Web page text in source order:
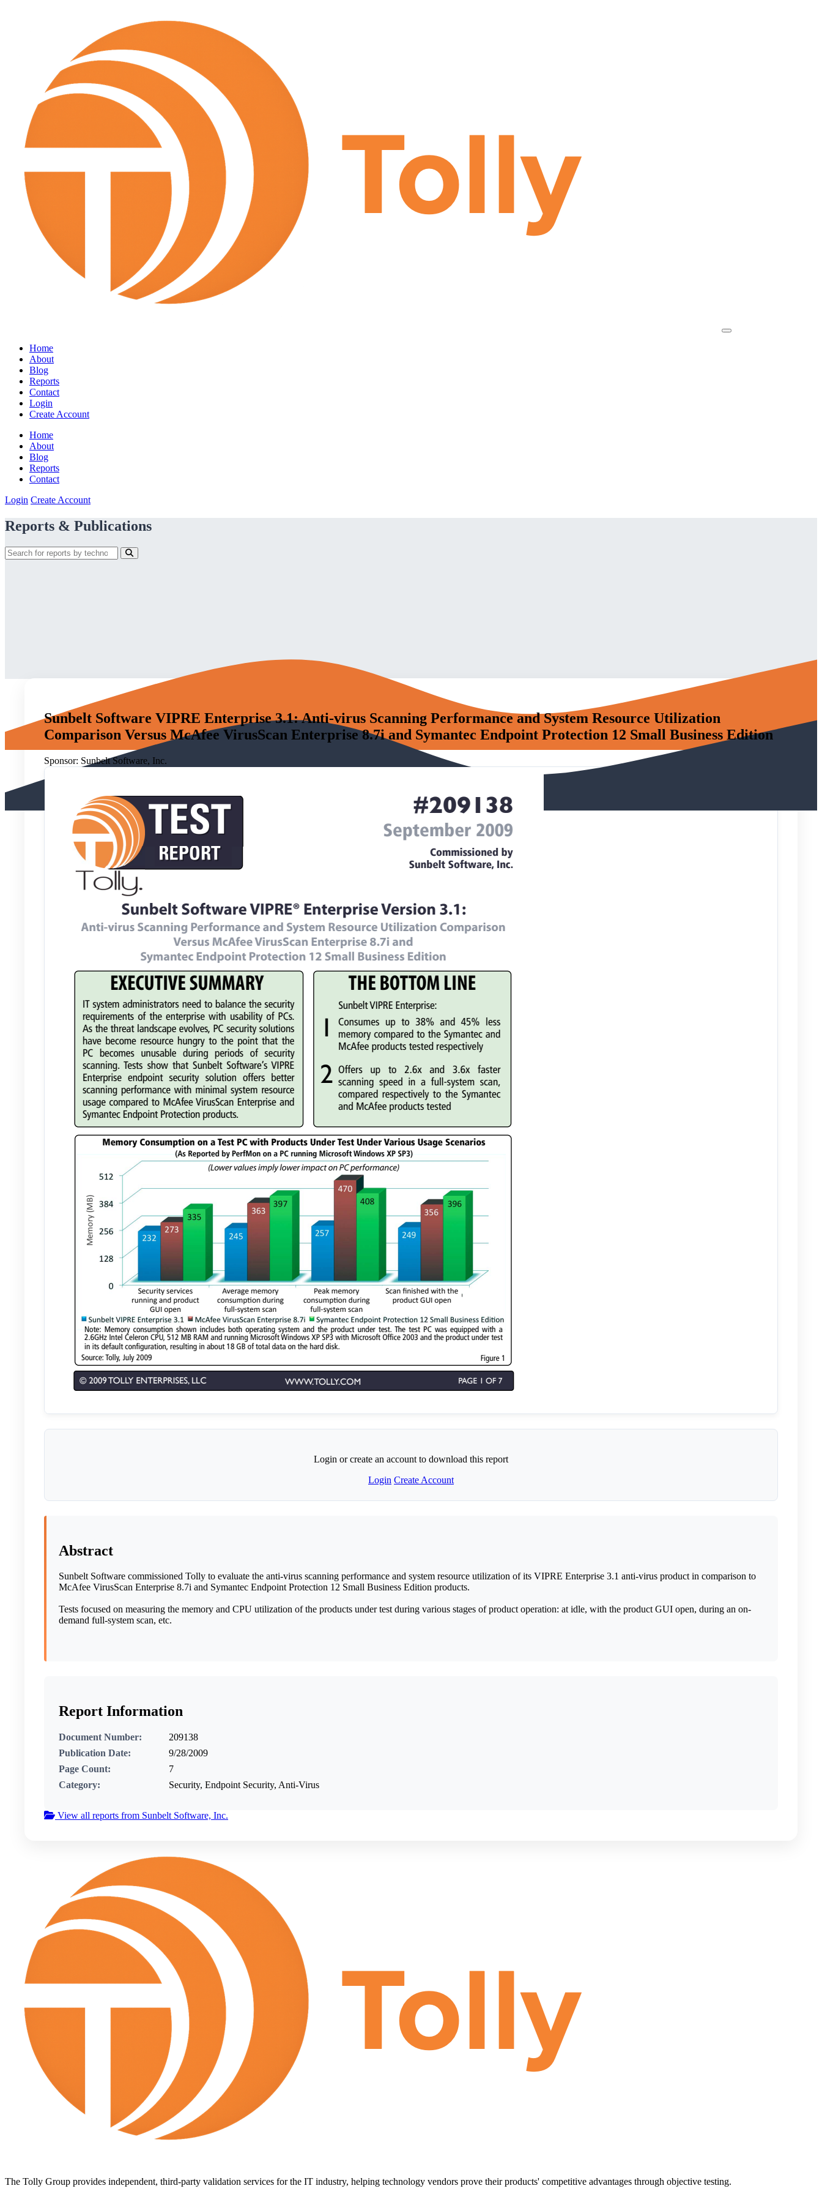
Home
About
Blog
Reports
Contact
Login
Create Account
Home
About
Blog
Reports
Contact
Login Create Account
Reports & Publications
Sunbelt Software VIPRE Enterprise 3.1: Anti-virus Scanning Performance and System Resource Utilization
Comparison Versus McAfee VirusScan Enterprise 8.7i and Symantec Endpoint Protection 12 Small Business Edition
Sponsor: Sunbelt Software, Inc.
Login or create an account to download this report
Login Create Account
Abstract
Sunbelt Software commissioned Tolly to evaluate the anti-virus scanning performance and system resource utilization of its VIPRE Enterprise 3.1 anti-virus product in comparison to
McAfee VirusScan Enterprise 8.7i and Symantec Endpoint Protection 12 Small Business Edition products.
Tests focused on measuring the memory and CPU utilization of the products under test during various stages of product operation: at idle, with the product GUI open, during an on-
demand full-system scan, etc.
Report Information
Document Number:
209138
Publication Date:
9/28/2009
Page Count:
7
Category:
Security, Endpoint Security, Anti-Virus
View all reports from Sunbelt Software, Inc.
The Tolly Group provides independent, third-party validation services for the IT industry, helping technology vendors prove their products' competitive advantages through objective testing.